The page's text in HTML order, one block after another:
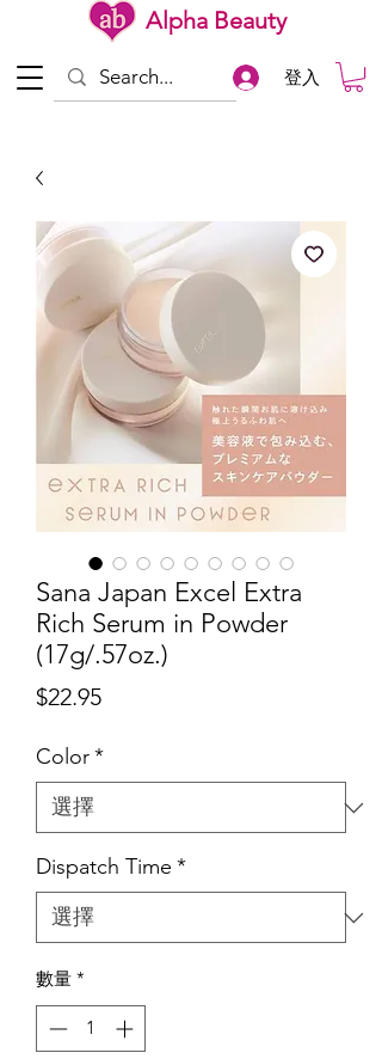
Alpha Beauty
登入
Sana Japan Excel Extra
Rich Serum in Powder
(17g/.57oz.)
$22.95價
Color*
Dispatch Time *
數量 *